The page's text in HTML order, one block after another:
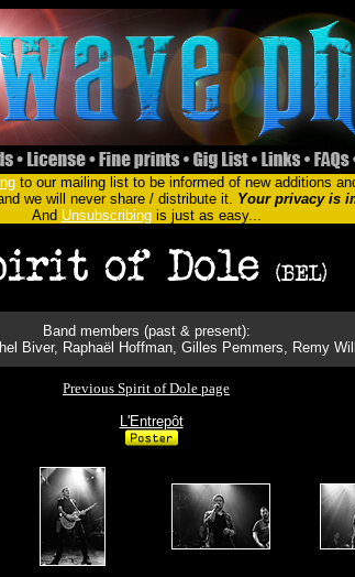
to our mailing list to be informed of new additions
we will never share / distribute it. Your privacy is
And Unsubscribingis just as easy...
Band members (past & present):
Biver, Raphaël Hoffman, Gilles Pemmers, Remy
Previous Spirit of Dole page
L'Entrepôt